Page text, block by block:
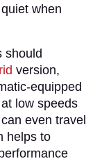
when
should
version,
equipped
low speeds
even travel
helps to